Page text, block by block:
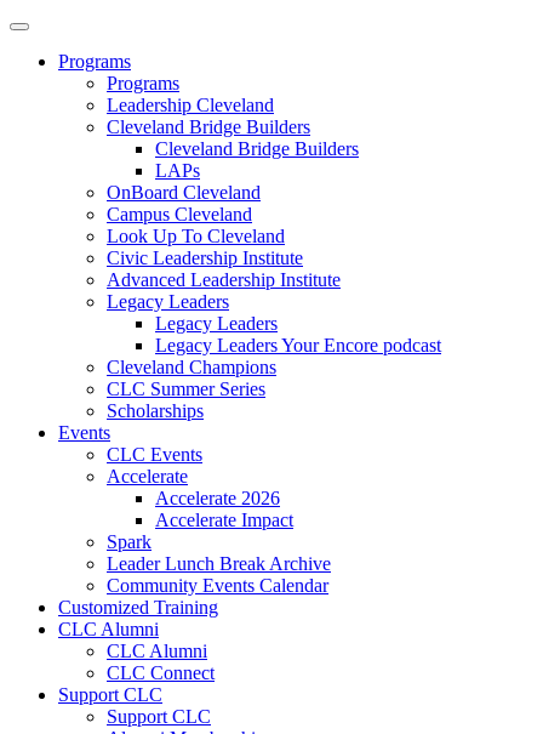
Programs
Programs
Leadership Cleveland
Cleveland Bridge Builders
Cleveland Bridge Builders
LAPs
OnBoard Cleveland
Campus Cleveland
Look Up To Cleveland
Civic Leadership Institute
Advanced Leadership Institute
Legacy Leaders
Legacy Leaders
Legacy Leaders Your Encore podcast
Cleveland Champions
CLC Summer Series
Scholarships
Events
CLC Events
Accelerate
Accelerate 2026
Accelerate Impact
Spark
Leader Lunch Break Archive
Community Events Calendar
Customized Training
CLC Alumni
CLC Alumni
CLC Connect
Support CLC
Support CLC